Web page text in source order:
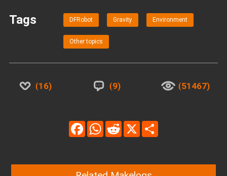
Tags DFRobot Gravity Environment
Other topics
16 9 51467
FacebookWhatsApp
Reddit X